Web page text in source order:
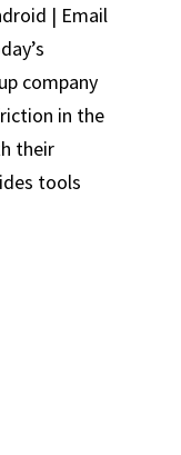
| Email
company
in the
their
tools